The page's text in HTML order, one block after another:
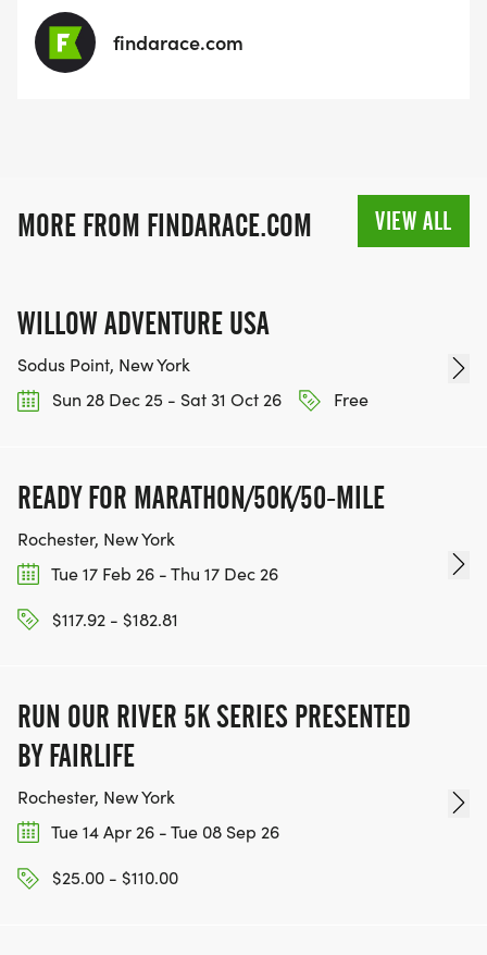
findarace.com
MORE FROM FINDARACE.COM VIEW ALL
WILLOW ADVENTURE USA
Sodus Point, New York
Sun 28 Dec 25 - Sat 31 Oct 26
Free
READY FOR MARATHON/50K/50-MILE
Rochester, New York
Tue 17 Feb 26 - Thu 17 Dec 26
$117.92 - $182.81
RUN OUR RIVER 5K SERIES PRESENTED
BY FAIRLIFE
Rochester, New York
Tue 14 Apr 26 - Tue 08 Sep 26
$25.00 - $110.00